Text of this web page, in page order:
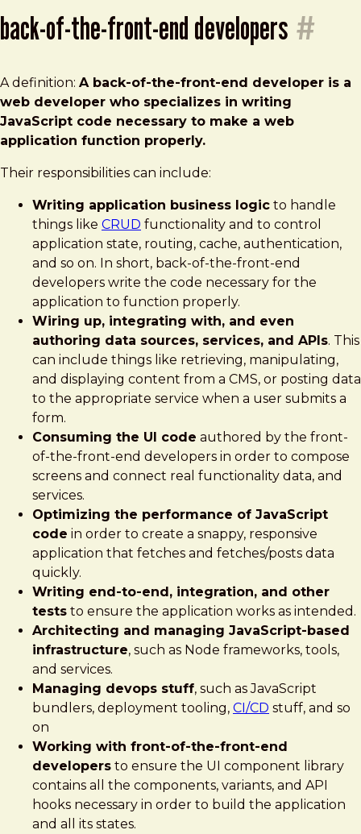
back-of-the-front-end developers #
A definition: A back-of-the-front-end developer is a
web developer who specializes in writing
JavaScript code necessary to make a web
application function properly.
Their responsibilities can include:
Writing application business logic to handle
things like CRUD functionality and to control
application state, routing, cache, authentication,
and so on. In short, back-of-the-front-end
developers write the code necessary for the
application to function properly.
Wiring up, integrating with, and even
authoring data sources, services, and APIs. This
can include things like retrieving, manipulating,
and displaying content from a CMS, or posting data
to the appropriate service when a user submits a
form.
Consuming the UI code authored by the front-
of-the-front-end developers in order to compose
screens and connect real functionality data, and
services.
Optimizing the performance of JavaScript
code in order to create a snappy, responsive
application that fetches and fetches/posts data
quickly.
Writing end-to-end, integration, and other
tests to ensure the application works as intended.
Architecting and managing JavaScript-based
infrastructure, such as Node frameworks, tools,
and services.
Managing devops stuff, such as JavaScript
bundlers, deployment tooling, CI/CD stuff, and so
on
Working with front-of-the-front-end
developers to ensure the UI component library
contains all the components, variants, and API
hooks necessary in order to build the application
and all its states.